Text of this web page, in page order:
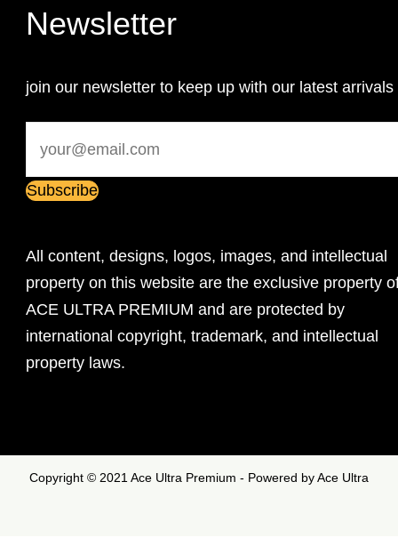
Newsletter
join our newsletter to keep up with our latest arrivals
All content, designs, logos, images, and intellectual
property on this website are the exclusive property
ACE ULTRA PREMIUM and are protected by
international copyright, trademark, and intellectual
property laws.
Copyright © 2021 Ace Ultra Premium - Powered by Ace Ultra